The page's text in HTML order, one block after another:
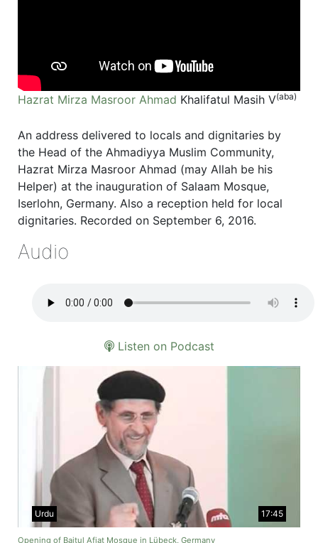
Hazrat Mirza Masroor Ahmad Khalifatul Masih V(aba)
An address delivered to locals and dignitaries by
the Head of the Ahmadiyya Muslim Community,
Hazrat Mirza Masroor Ahmad (may Allah be his
Helper) at the inauguration of Salaam Mosque,
Iserlohn, Germany. Also a reception held for local
dignitaries. Recorded on September 6, 2016.
Audio
Listen on Podcast
17:45
Urdu
Opening of Baitul Afiat Mosque in Lübeck, Germany